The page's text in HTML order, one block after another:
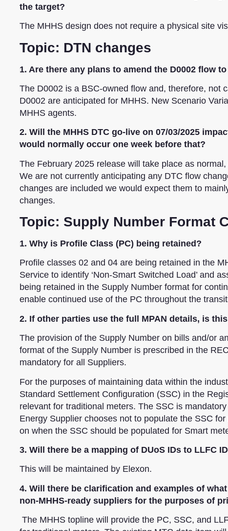
the target?
The MHHS design does not require a physical site
Topic: DTN changes
1. Are there any plans to amend the D0002 flow
The D0002 is a BSC-owned flow and, therefore, not
D0002 are anticipated for MHHS. New Scenario
MHHS agents.
2. Will the MHHS DTC go-live on 07/03/2025
would normally occur one week before that?
The February 2025 release will take place as
We are not currently anticipating any DTC flow
changes are included we would expect them to
changes.
Topic: Supply Number Format
1. Why is Profile Class (PC) being retained?
Profile classes 02 and 04 are being retained in the
Service to identify ‘Non-Smart Switched Load’ and
being retained in the Supply Number format for
enable continued use of the PC throughout the
2. If other parties use the full MPAN details, is
The provision of the Supply Number on bills and/or
format of the Supply Number is prescribed in the
mandatory for all Suppliers.
For the purposes of maintaining data within the
Standard Settlement Configuration (SSC) in the
relevant for traditional meters. The SSC is
Energy Supplier chooses not to populate the SSC
on when the SSC should be populated for Smart
3. Will there be a mapping of DUoS IDs to LLFC
This will be maintained by Elexon.
4. Will there be clarification and examples of
non-MHHS-ready suppliers for the purposes of
The MHHS topline will provide the PC, SSC, and